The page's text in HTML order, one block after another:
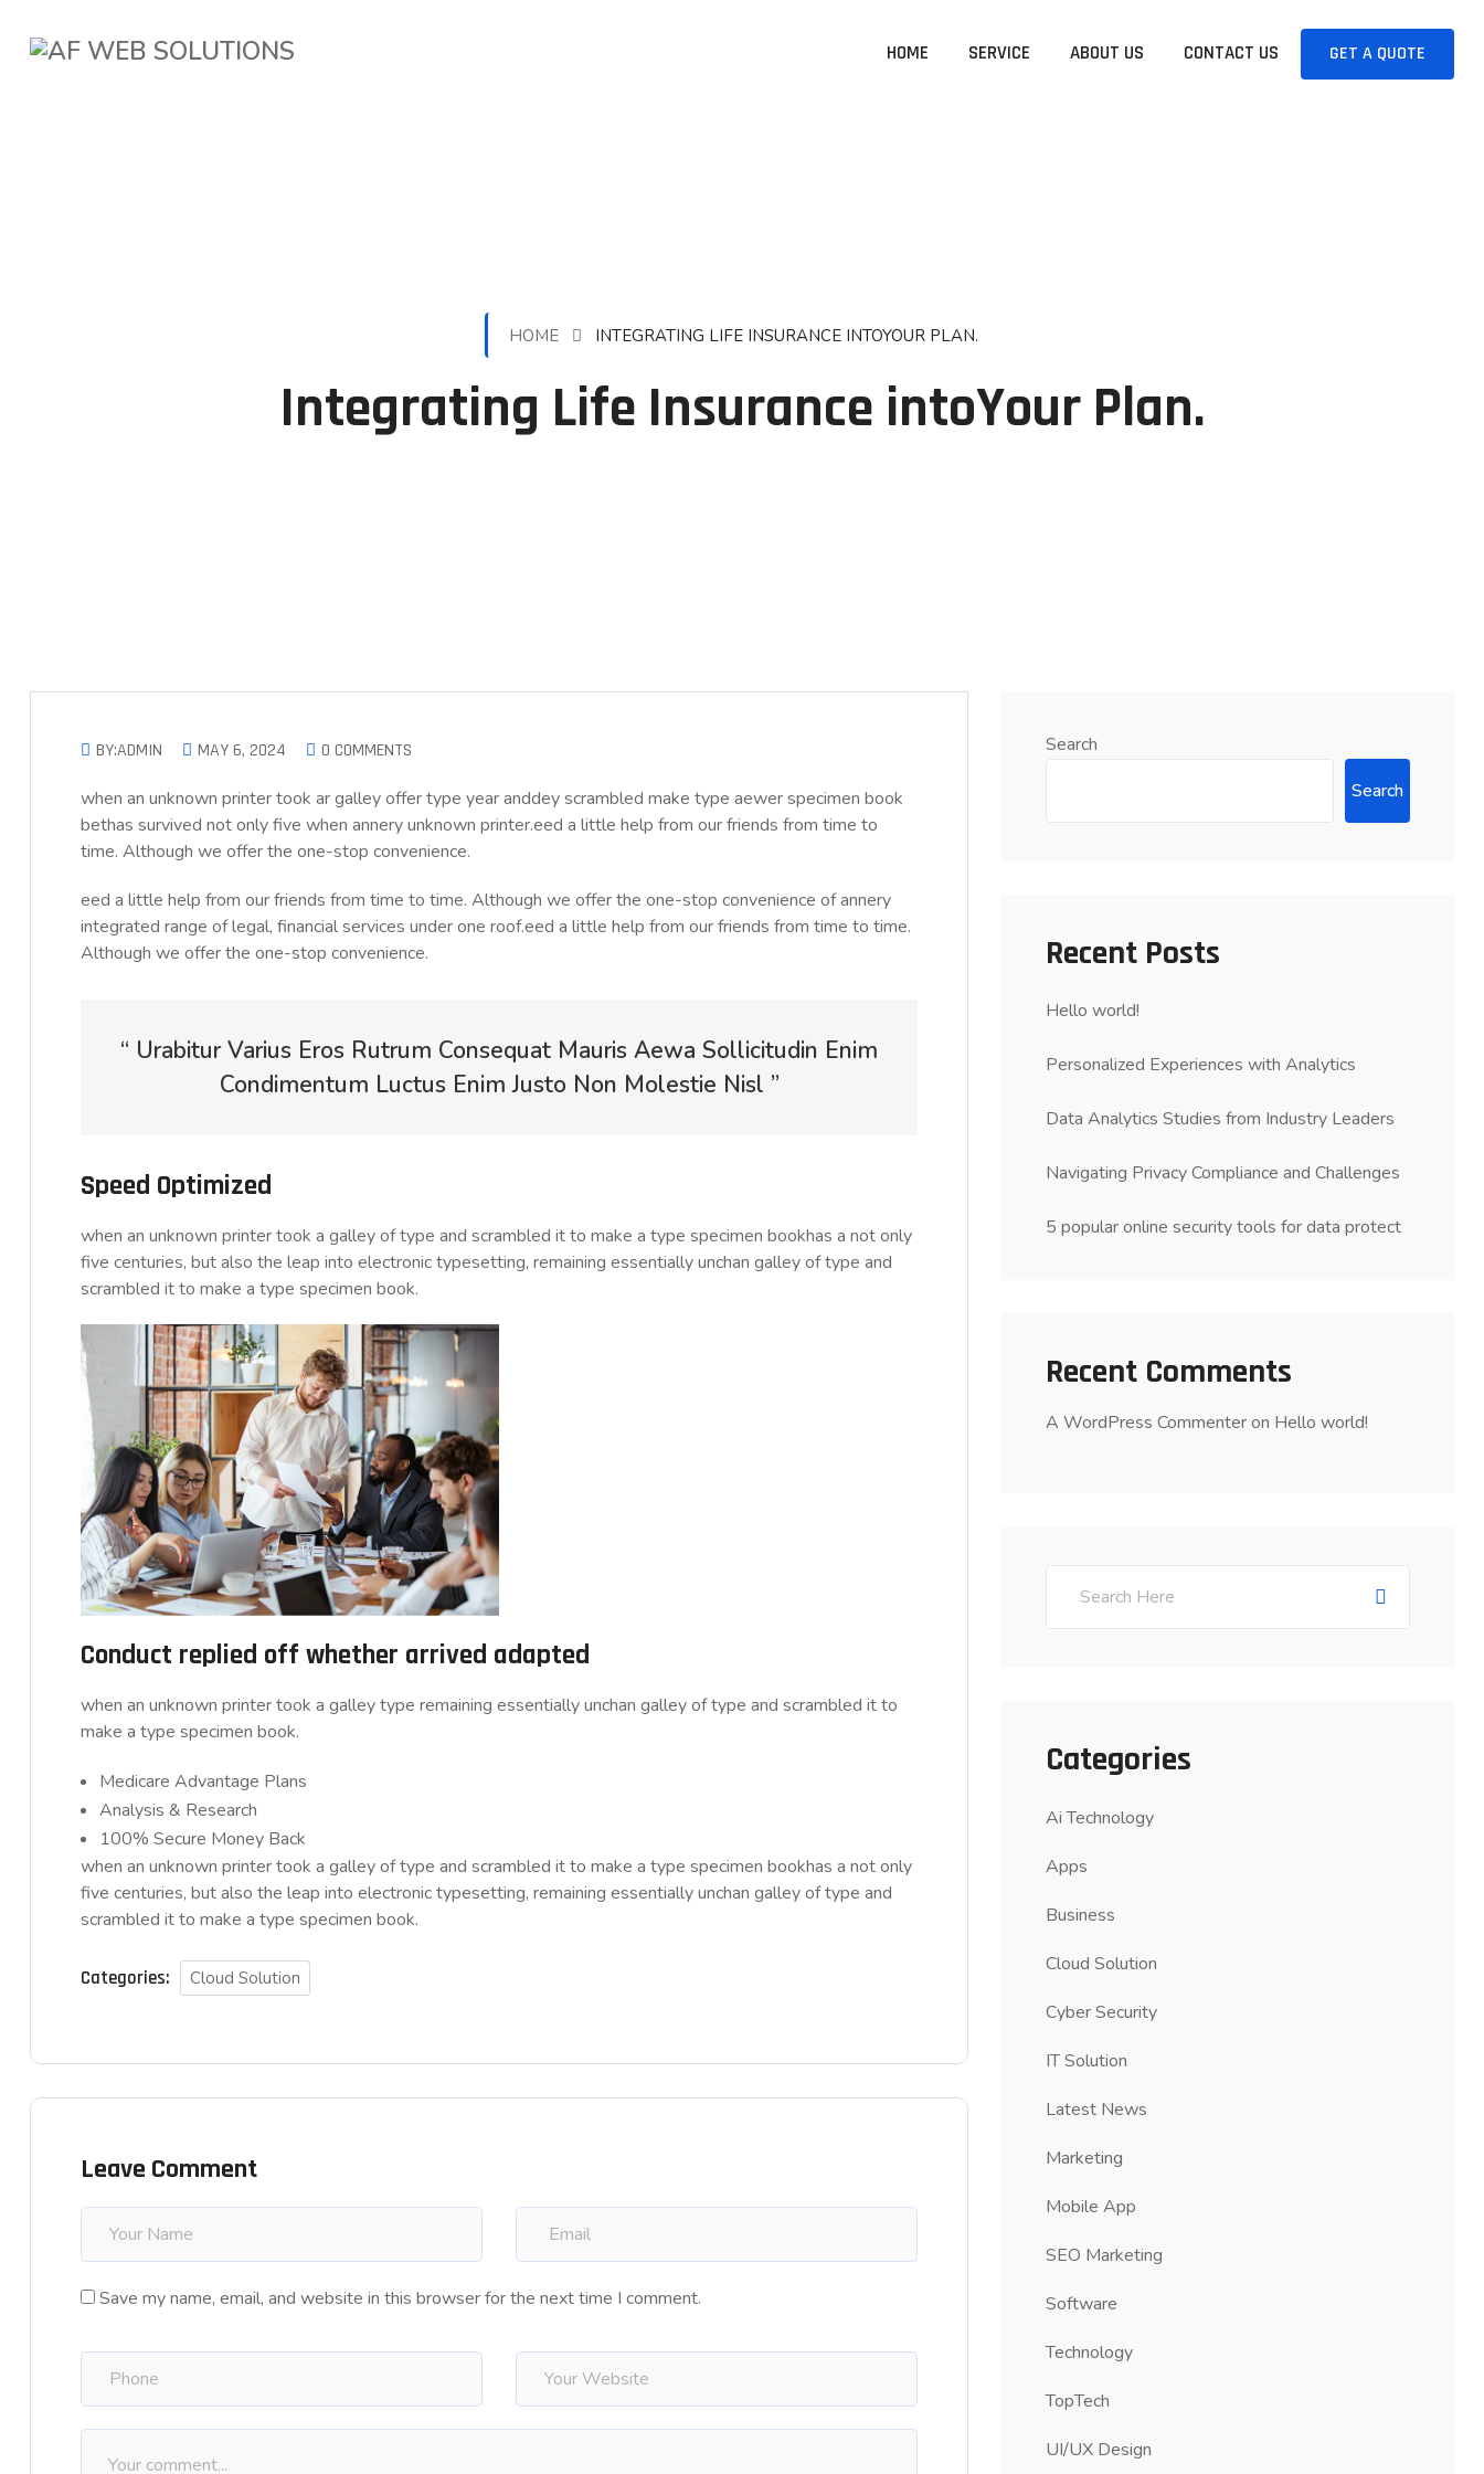
HOME SERVICE ABOUT US CONTACT US GET A QUOTE
HOME INTEGRATING LIFE INSURANCE INTOYOUR PLAN.
Integrating Life Insurance intoYour Plan.
BY:ADMIN MAY 6, 2024 0 COMMENTS
when an unknown printer took ar galley offer type year anddey scrambled make type aewer specimen book
bethas survived not only five when annery unknown printer.eed a little help from our friends from time to
time. Although we offer the one-stop convenience.
eed a little help from our friends from time to time. Although we offer the one-stop convenience of annery
integrated range of legal, financial services under one roof.eed a little help from our friends from time to time.
Although we offer the one-stop convenience.
“ Urabitur Varius Eros Rutrum Consequat Mauris Aewa Sollicitudin Enim
Condimentum Luctus Enim Justo Non Molestie Nisl ”
Speed Optimized
when an unknown printer took a galley of type and scrambled it to make a type specimen bookhas a not only
five centuries, but also the leap into electronic typesetting, remaining essentially unchan galley of type and
scrambled it to make a type specimen book.
Conduct replied off whether arrived adapted
when an unknown printer took a galley type remaining essentially unchan galley of type and scrambled it to
make a type specimen book.
Medicare Advantage Plans
Analysis & Research
100% Secure Money Back
when an unknown printer took a galley of type and scrambled it to make a type specimen bookhas a not only
five centuries, but also the leap into electronic typesetting, remaining essentially unchan galley of type and
scrambled it to make a type specimen book.
Categories: Cloud Solution
Leave Comment
Save my name, email, and website in this browser for the next time I comment.
Search
Search
Recent Posts
Hello world!
Personalized Experiences with Analytics
Data Analytics Studies from Industry Leaders
Navigating Privacy Compliance and Challenges
5 popular online security tools for data protect
Recent Comments
A WordPress Commenteron Hello world!
Categories
Ai Technology
Apps
Business
Cloud Solution
Cyber Security
IT Solution
Latest News
Marketing
Mobile App
SEO Marketing
Software
Technology
TopTech
UI/UX Design